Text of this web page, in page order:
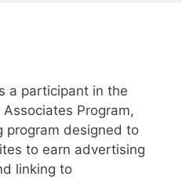
a participant in the
Program,
program designed to
to earn advertising
linking to